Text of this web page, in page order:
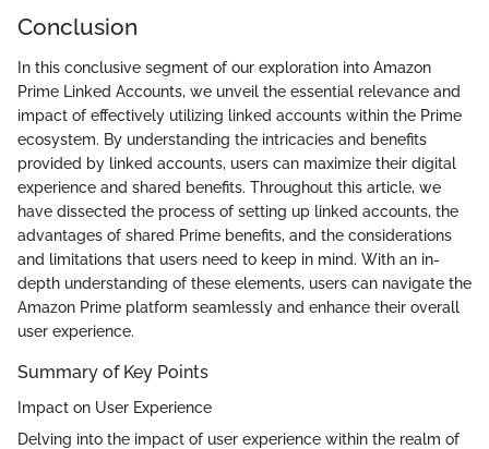
Conclusion
In this conclusive segment of our exploration into Amazon
Prime Linked Accounts, we unveil the essential relevance and
impact of effectively utilizing linked accounts within the Prime
ecosystem. By understanding the intricacies and benefits
provided by linked accounts, users can maximize their digital
experience and shared benefits. Throughout this article, we
have dissected the process of setting up linked accounts, the
advantages of shared Prime benefits, and the considerations
and limitations that users need to keep in mind. With an in-
depth understanding of these elements, users can navigate the
Amazon Prime platform seamlessly and enhance their overall
user experience.
Summary of Key Points
Impact on User Experience
Delving into the impact of user experience within the realm of